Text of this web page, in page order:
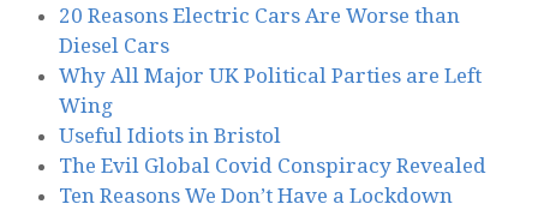
20 Reasons Electric Cars Are Worse than
Diesel Cars
Why All Major UK Political Parties are Left
Wing
Useful Idiots in Bristol
The Evil Global Covid Conspiracy Revealed
Ten Reasons We Don’t Have a Lockdown